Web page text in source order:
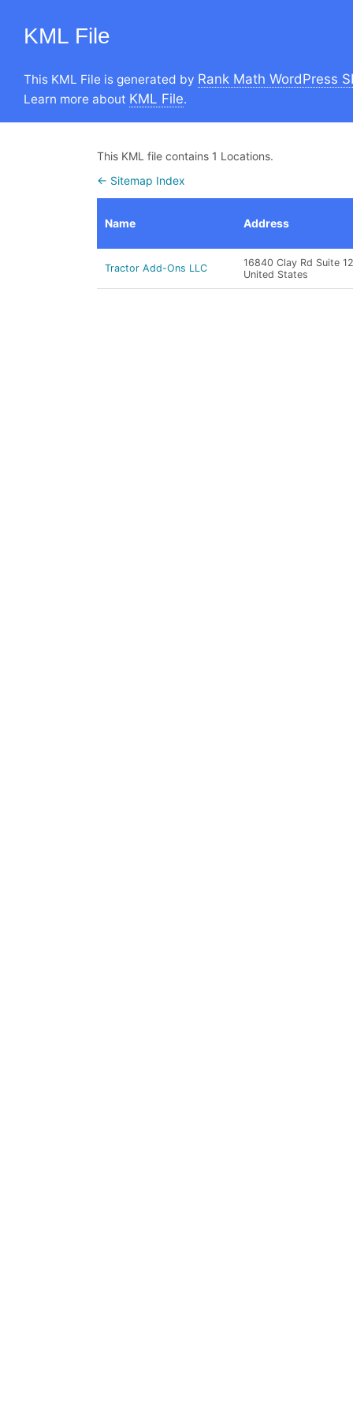
KML File
This KML File is generated by Rank Math WordPress
Learn more about KML File.
This KML file contains 1 Locations.
← Sitemap Index
Name Address
Tractor Add-Ons LLC
16840 Clay Rd Suite
United States